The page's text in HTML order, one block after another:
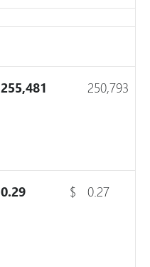
255,481 250,793
0.29 $ 0.27